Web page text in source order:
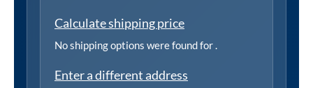
Calculate shipping price
No shipping options were found for.
Enter a different address